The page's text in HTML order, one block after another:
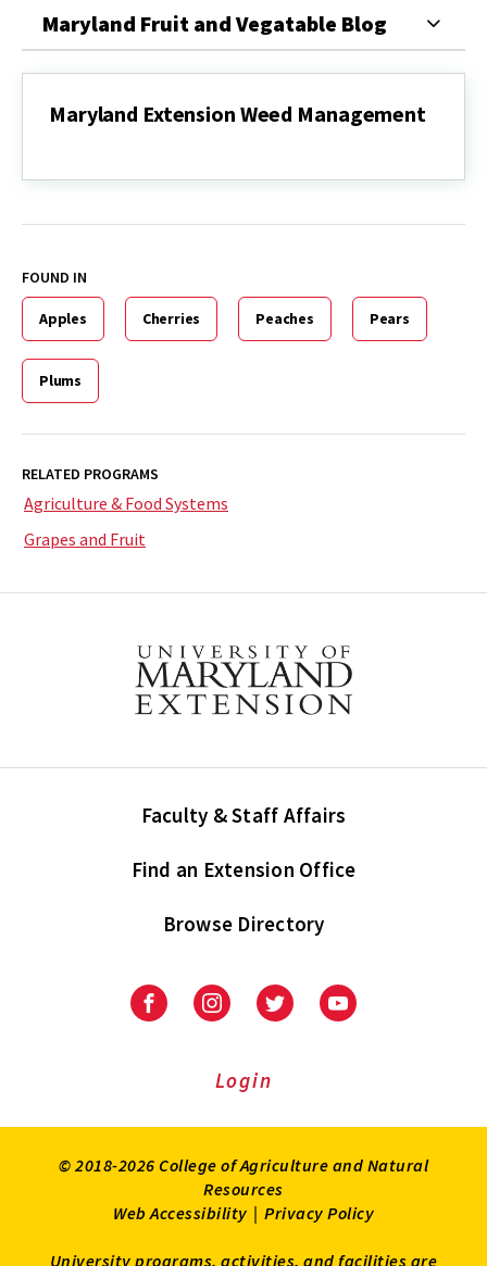
Maryland Fruit and Vegatable Blog
Maryland Extension Weed Management
Weed
FOUND IN
Apples Cherries Peaches Pears
Plums
RELATED PROGRAMS
Agriculture & Food Systems
Grapes and Fruit
Faculty & Staff Affairs
Find an Extension Office
Browse Directory
University
Extension
University
Extension
on
UniversityUniversity
Login
© 2018-2026 College of Agriculture and Natural
Resources
Web Accessibility | Privacy Policy
University programs, activities, and facilities are